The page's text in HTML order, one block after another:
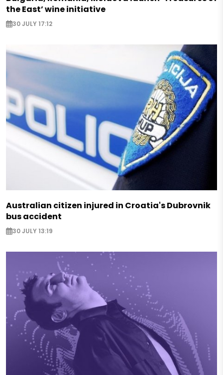
the East’ wine initiative
30 JULY 17:12
Australian citizen injured in Croatia's Dubrovnik
bus accident
30 JULY 13:19